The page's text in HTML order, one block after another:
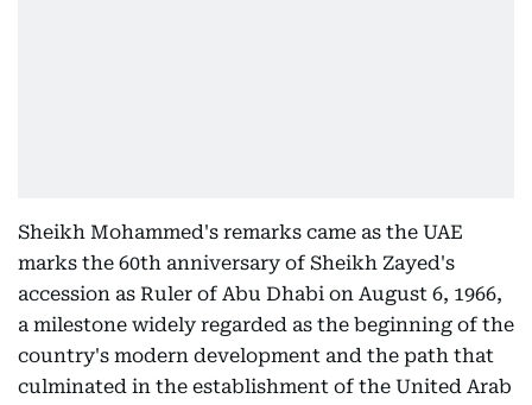
Sheikh Mohammed's remarks came as the UAE
marks the 60th anniversary of Sheikh Zayed's
accession as Ruler of Abu Dhabi on August 6, 1966,
a milestone widely regarded as the beginning of the
country's modern development and the path that
culminated in the establishment of the United Arab